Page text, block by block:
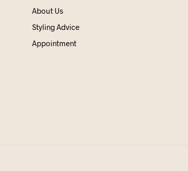
About Us
Styling Advice
Appointment